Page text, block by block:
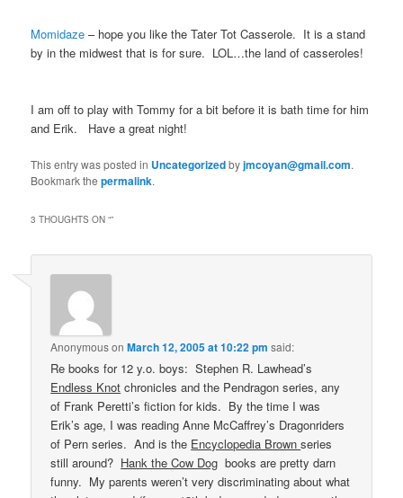
Momidaze – hope you like the Tater Tot Casserole. It is a stand
by in the midwest that is for sure. LOL…the land of casseroles!
I am off to play with Tommy for a bit before it is bath time for him
and Erik. Have a great night!
This entry was posted in Uncategorizedbyjmcoyan@gmail.com.
Bookmark thepermalink.
3 THOUGHTS ON “”
AnonymousonMarch 12, 2005 at 10:22 pm said:
Re books for 12 y.o. boys: Stephen R. Lawhead’s
Endless Knot chronicles and the Pendragon series, any
of Frank Peretti’s fiction for kids. By the time I was
Erik’s age, I was reading Anne McCaffrey’s Dragonriders
of Pern series. And is the Encyclopedia Brownseries
still around? Hank the Cow Dog books are pretty darn
funny. My parents weren’t very discriminating about what